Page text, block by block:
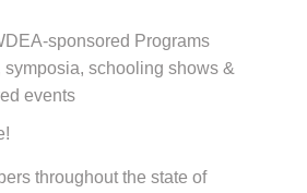
sponsored Programs
schooling shows &
events
throughout the state of